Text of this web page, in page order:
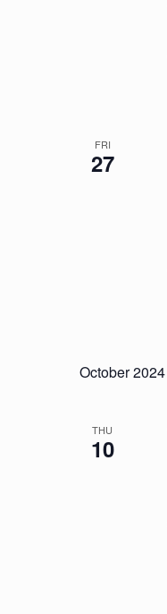
FRI
27
October 2024
THU
10